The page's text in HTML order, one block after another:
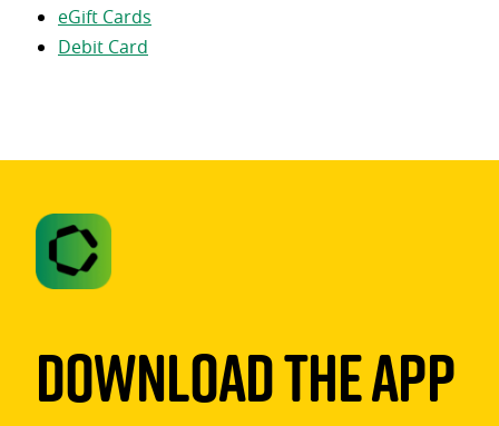
eGift Cards
Debit Card
Download The App